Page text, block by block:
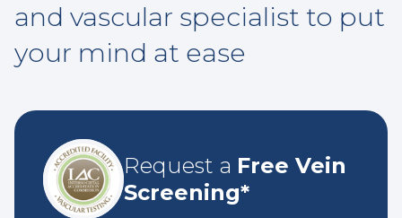
and vascular specialist to put
your mind at ease
Request a Free Vein
Screening*